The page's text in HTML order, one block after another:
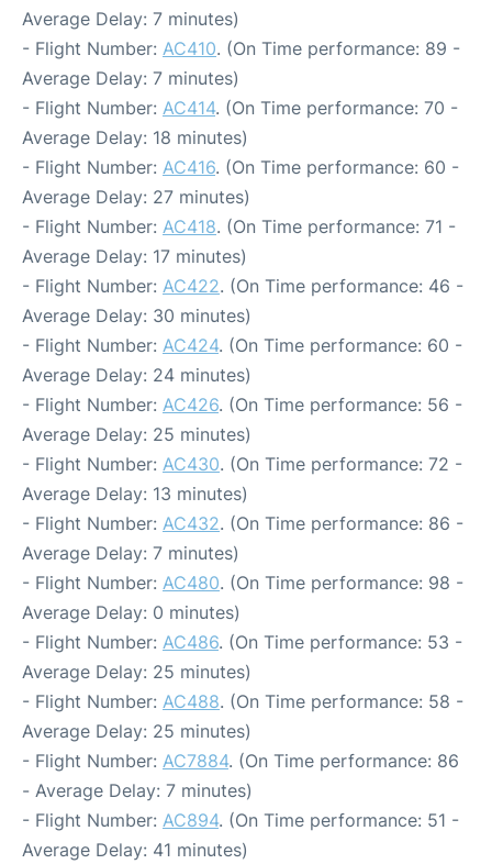
Average Delay: 7 minutes)
- Flight Number: AC410. (On Time performance: 89 -
Average Delay: 7 minutes)
- Flight Number: AC414. (On Time performance: 70 -
Average Delay: 18 minutes)
- Flight Number: AC416. (On Time performance: 60 -
Average Delay: 27 minutes)
- Flight Number: AC418. (On Time performance: 71 -
Average Delay: 17 minutes)
- Flight Number: AC422. (On Time performance: 46 -
Average Delay: 30 minutes)
- Flight Number: AC424. (On Time performance: 60 -
Average Delay: 24 minutes)
- Flight Number: AC426. (On Time performance: 56 -
Average Delay: 25 minutes)
- Flight Number: AC430. (On Time performance: 72 -
Average Delay: 13 minutes)
- Flight Number: AC432. (On Time performance: 86 -
Average Delay: 7 minutes)
- Flight Number: AC480. (On Time performance: 98 -
Average Delay: 0 minutes)
- Flight Number: AC486. (On Time performance: 53 -
Average Delay: 25 minutes)
- Flight Number: AC488. (On Time performance: 58 -
Average Delay: 25 minutes)
- Flight Number: AC7884. (On Time performance: 86
- Average Delay: 7 minutes)
- Flight Number: AC894. (On Time performance: 51 -
Average Delay: 41 minutes)